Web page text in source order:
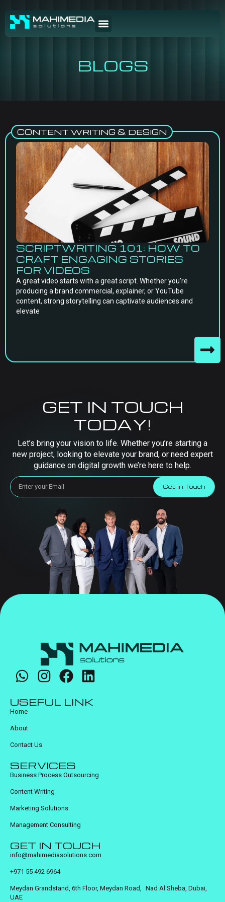
BLOGS
CONTENT WRITING & DESIGN
SCRIPTWRITING 101: HOW TO
CRAFT ENGAGING STORIES
FOR VIDEOS
A great video starts with a great script. Whether you’re
producing a brand commercial, explainer, or YouTube
content, strong storytelling can captivate audiences and
elevate
GET IN TOUCH
TODAY!
Let’s bring your vision to life. Whether you’re starting a
new project, looking to elevate your brand, or need expert
guidance on digital growth we’re here to help.
Get in Touch
USEFUL LINK
Home
About
Contact Us
SERVICES
Business Process Outsourcing
Content Writing
Marketing Solutions
Management Consulting
GET IN TOUCH
info@mahimediasolutions.com
+971 55 492 6964
Meydan Grandstand, 6th Floor, Meydan Road, Nad Al Sheba, Dubai,
UAE